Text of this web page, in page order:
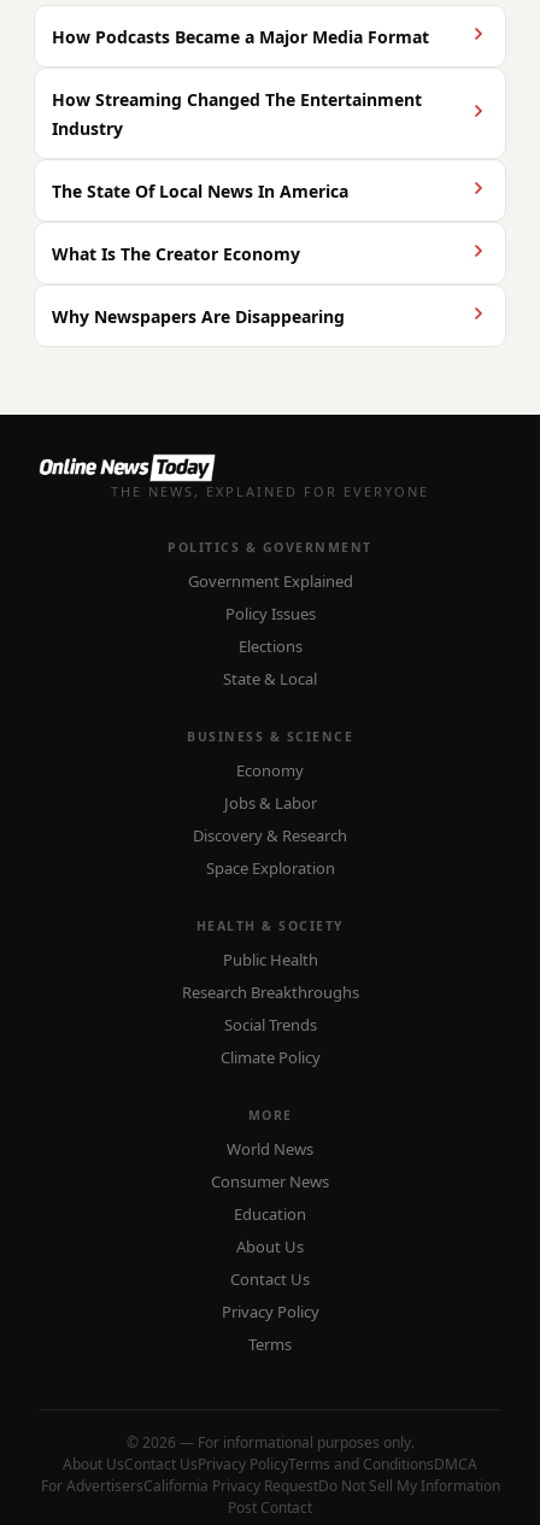
How Podcasts Became a Major Media Format
How Streaming Changed The Entertainment
Industry
The State Of Local News In America
What Is The Creator Economy
Why Newspapers Are Disappearing
THE NEWS, EXPLAINED FOR EVERYONE
POLITICS & GOVERNMENT
Government Explained
Policy Issues
Elections
State & Local
BUSINESS & SCIENCE
Economy
Jobs & Labor
Discovery & Research
Space Exploration
HEALTH & SOCIETY
Public Health
Research Breakthroughs
Social Trends
Climate Policy
MORE
World News
Consumer News
Education
About Us
Contact Us
Privacy Policy
Terms
© 2026 — For informational purposes only.
About UsContact UsPrivacy PolicyTerms and ConditionsDMCA
For AdvertisersCalifornia Privacy RequestDo Not Sell My Information
Post Contact